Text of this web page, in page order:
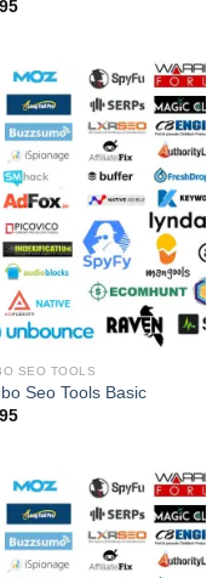
SEO TOOLS
Seo Tools Basic